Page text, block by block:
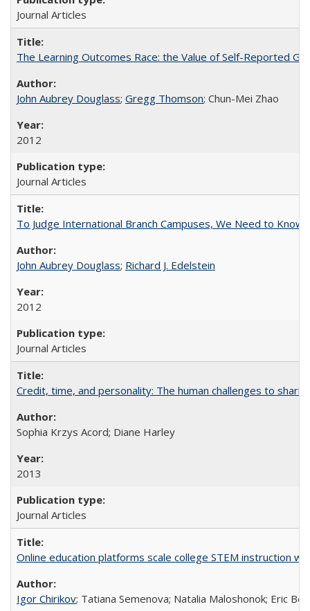
Journal Articles
The Learning Outcomes Race: the Value of Self-Reported
John Aubrey Douglass; Gregg Thomson; Chun-Mei Zhao
2012
Journal Articles
To Judge International Branch Campuses, We Need to Know
John Aubrey Douglass; Richard J. Edelstein
2012
Journal Articles
Credit, time, and personality: The human challenges to
Sophia Krzys Acord; Diane Harley
2013
Journal Articles
Online education platforms scale college STEM instruction
Igor Chirikov; Tatiana Semenova; Natalia Maloshonok; Eric